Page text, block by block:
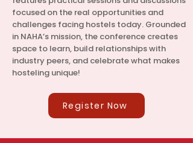
focused on the real opportunities and
challenges facing hostels today. Grounded
in NAHA’s mission, the conference creates
space to learn, build relationships with
industry peers, and celebrate what makes
hosteling unique!
Register Now